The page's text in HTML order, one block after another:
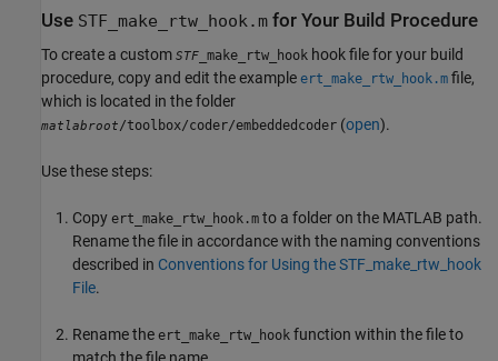
Use STF_make_rtw_hook.m for Your Build Procedure
To create a custom STF _make_rtw_hook hook file for your build
procedure, copy and edit the example ert_make_rtw_hook.m file,
which is located in the folder
matlabroot/toolbox/coder/embeddedcoder (open).
Use these steps:
Copy ert_make_rtw_hook.m to a folder on the MATLAB path.
Rename the file in accordance with the naming conventions
described in Conventions for Using the STF_make_rtw_hook
File.
Rename the ert_make_rtw_hook function within the file to